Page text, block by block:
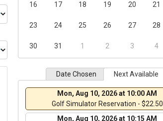
16 17 18 19 20 21
23 24 25 26 27 28
30 31 1 2 3 4
Date Chosen Next Available
Mon, Aug 10, 2026 at 10:00 AM
Golf Simulator Reservation - $22.50
Mon, Aug 10, 2026 at 10:15 AM